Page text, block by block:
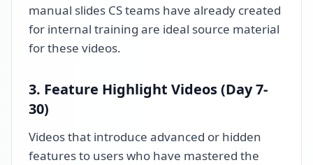
manual slides CS teams have already created
for internal training are ideal source material
for these videos.
3. Feature Highlight Videos (Day 7-
30)
Videos that introduce advanced or hidden
features to users who have mastered the